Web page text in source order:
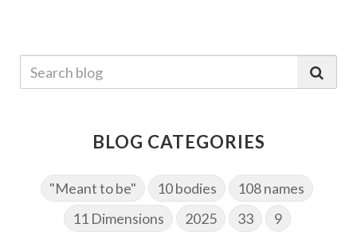
BLOG CATEGORIES
"Meant to be" 10 bodies
108 names
11 Dimensions
2025 33
9